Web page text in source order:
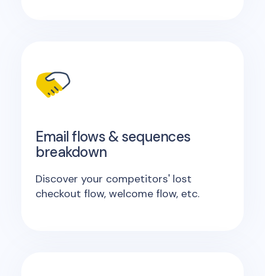
Email flows & sequences
breakdown
Discover your competitors' lost
checkout flow, welcome flow, etc.